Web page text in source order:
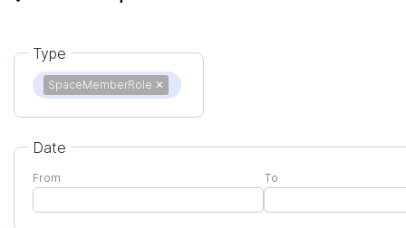
Type
SpaceMemberRole ✕
Date
From To